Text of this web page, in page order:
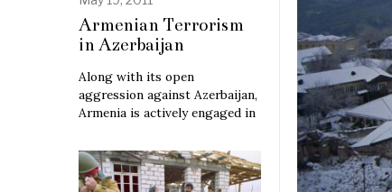
Armenian Terrorism
in Azerbaijan
Along with its open
aggression against Azerbaijan,
Armenia is actively engaged in